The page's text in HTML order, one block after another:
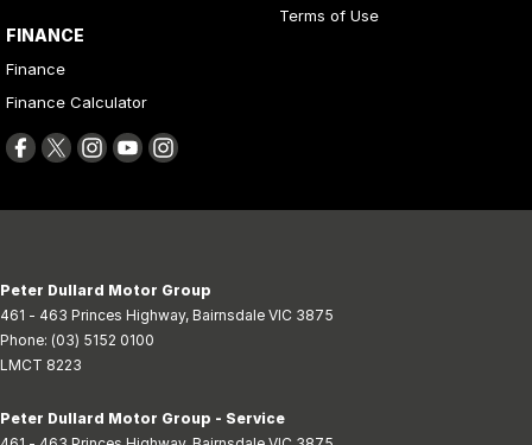
FINANCE
Finance
Finance Calculator
Terms of Use
Peter Dullard Motor Group
461 - 463 Princes Highway, Bairnsdale VIC 3875
Phone: (03) 5152 0100
LMCT 8223
Peter Dullard Motor Group - Service